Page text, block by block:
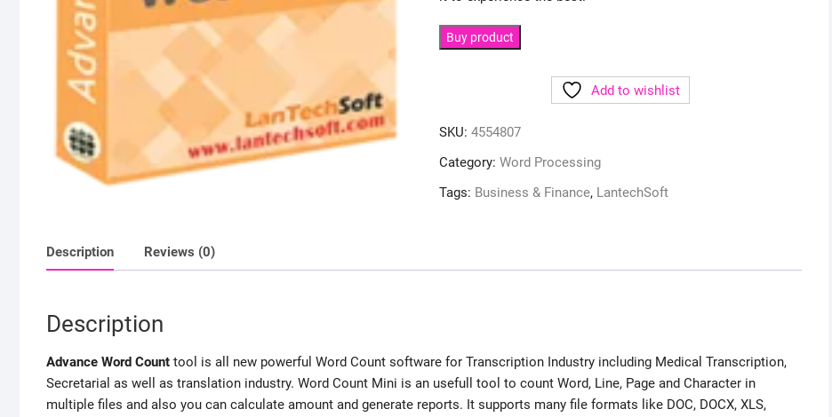
Buy product
Add to wishlist
SKU: 4554807
Category: Word Processing
Tags: Business & Finance, LantechSoft
Description Reviews (0)
Description
Advance Word Count tool is all new powerful Word Count software for Transcription Industry including Medical Transcription,
Secretarial as well as translation industry. Word Count Mini is an usefull tool to count Word, Line, Page and Character in
multiple files and also you can calculate amount and generate reports. It supports many file formats like DOC, DOCX, XLS,